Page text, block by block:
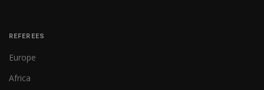
REFEREES
Europe
Africa